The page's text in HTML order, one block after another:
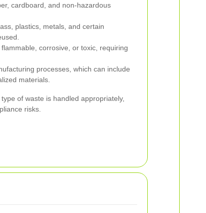
cardboard, and non-hazardous
plastics, metals, and certain
corrosive, or toxic, requiring
processes, which can include
materials.
of waste is handled appropriately,
risks.